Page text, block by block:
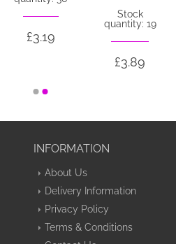
£3.19
Stock
quantity: 19
£3.89
INFORMATION
About Us
Delivery Information
Privacy Policy
Terms & Conditions